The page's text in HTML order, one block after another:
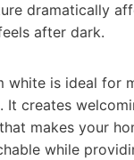
dramatically
after dark.
white is ideal for
It creates
makes your
while